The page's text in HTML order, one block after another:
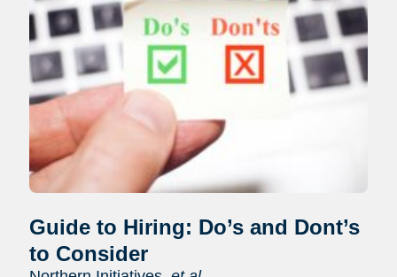
Guide to Hiring: Do’s and Dont’s
to Consider